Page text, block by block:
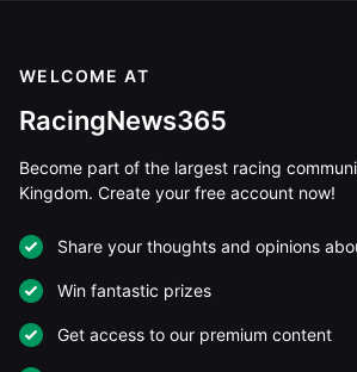
WELCOME AT
RacingNews365
Become part of the largest racing
Kingdom. Create your free account now!
Share your thoughts and opinions
Win fantastic prizes
Get access to our premium content